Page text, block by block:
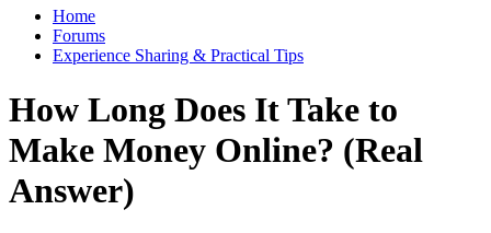
Home
Forums
Experience Sharing & Practical Tips
How Long Does It Take to
Make Money Online? (Real
Answer)